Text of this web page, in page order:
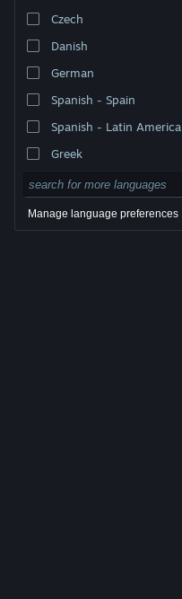
Czech
Danish
German
Spanish - Spain
Spanish - Latin America
Greek
Manage language preferences